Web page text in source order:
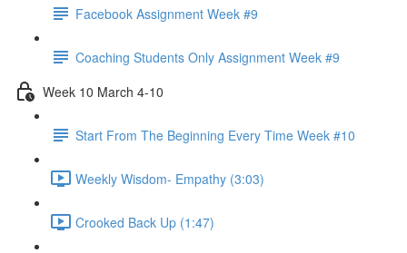
Facebook Assignment Week #9
Coaching Students Only Assignment Week #9
Week 10 March 4-10
Start From The Beginning Every Time Week #10
Weekly Wisdom- Empathy (3:03)
Crooked Back Up (1:47)